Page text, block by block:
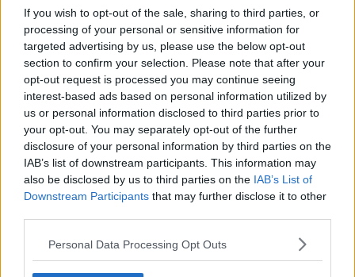
If you wish to opt-out of the sale, sharing to third parties, or
processing of your personal or sensitive information for
targeted advertising by us, please use the below opt-out
section to confirm your selection. Please note that after your
opt-out request is processed you may continue seeing
interest-based ads based on personal information utilized by
us or personal information disclosed to third parties prior to
your opt-out. You may separately opt-out of the further
disclosure of your personal information by third parties on the
IAB’s list of downstream participants. This information may
also be disclosed by us to third parties on the IAB’s List of
Downstream Participants that may further disclose it to other
Personal Data Processing Opt Outs
Write a comment
POST